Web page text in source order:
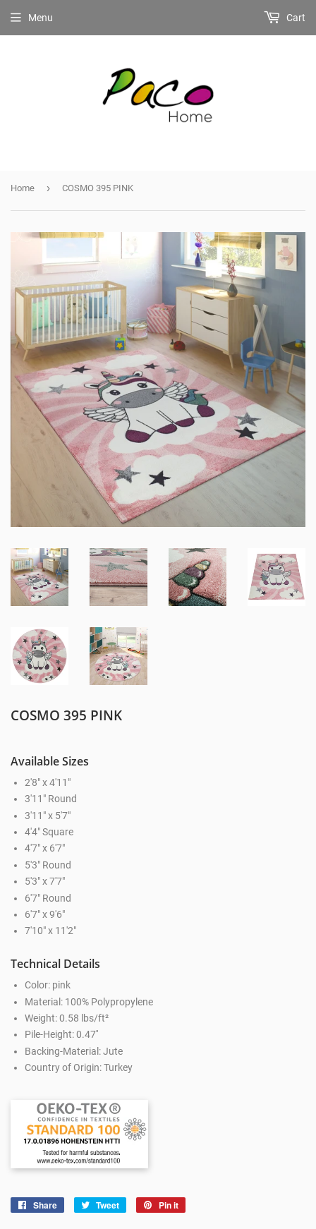
Menu Cart
Home › COSMO 395 PINK
COSMO 395 PINK
Available Sizes
2'8" x 4'11"
3'11" Round
3'11" x 5'7"
4'4" Square
4'7" x 6'7"
5'3" Round
5'3" x 7'7"
6'7" Round
6'7" x 9'6"
7'10" x 11'2"
Technical Details
Color: pink
Material: 100% Polypropylene
Weight: 0.58 lbs/ft²
Pile-Height: 0.47''
Backing-Material: Jute
Country of Origin: Turkey
Share
Share
Tweet
Tweet
Pin it